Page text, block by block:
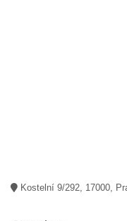
Kostelní 9/292, 17000,